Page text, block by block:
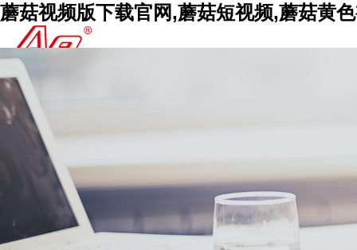
蘑菇视频版下载官网,蘑菇短视频,蘑菇黄